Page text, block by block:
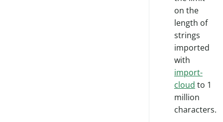
on the
length of
strings
imported
with
import-
cloud to 1
million
characters.